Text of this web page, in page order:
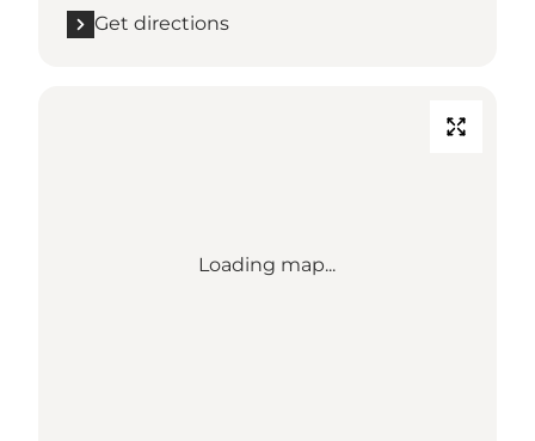
Get directions
Loading map...